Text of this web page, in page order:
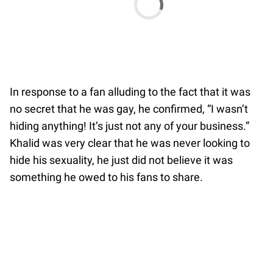
In response to a fan alluding to the fact that it was
no secret that he was gay, he confirmed, “I wasn’t
hiding anything! It’s just not any of your business.”
Khalid was very clear that he was never looking to
hide his sexuality, he just did not believe it was
something he owed to his fans to share.